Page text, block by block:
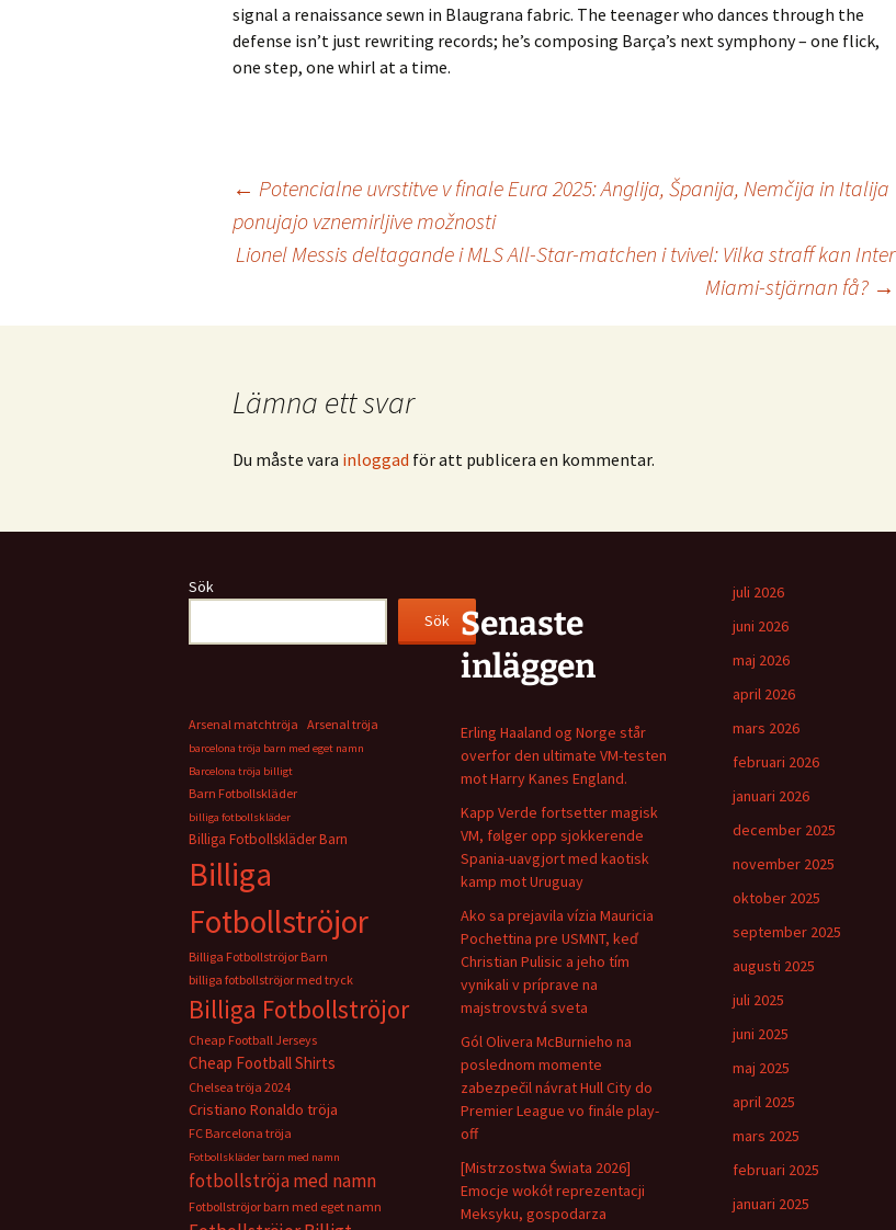
signal a renaissance sewn in Blaugrana fabric. The teenager who dances through the
defense isn’t just rewriting records; he’s composing Barça’s next symphony – one flick,
one step, one whirl at a time.
Inläggsnavigering
← Potencialne uvrstitve v finale Eura 2025: Anglija, Španija, Nemčija in Italija
ponujajo vznemirljive možnosti
Lionel Messis deltagande i MLS All-Star-matchen i tvivel: Vilka straff kan Inter
Miami-stjärnan få? →
Lämna ett svar
Du måste vara inloggad för att publicera en kommentar.
Sök
Sök
Senaste
inläggen
Erling Haaland og Norge står
overfor den ultimate VM-testen
mot Harry Kanes England.
Kapp Verde fortsetter magisk
VM, følger opp sjokkerende
Spania-uavgjort med kaotisk
kamp mot Uruguay
Ako sa prejavila vízia Mauricia
Pochettina pre USMNT, keď
Christian Pulisic a jeho tím
vynikali v príprave na
majstrovstvá sveta
Gól Olivera McBurnieho na
poslednom momente
zabezpečil návrat Hull City do
Premier League vo finále play-
off
[Mistrzostwa Świata 2026]
Emocje wokół reprezentacji
Meksyku, gospodarza
juli 2026
juni 2026
maj 2026
april 2026
mars 2026
februari 2026
januari 2026
december 2025
november 2025
oktober 2025
september 2025
augusti 2025
juli 2025
juni 2025
maj 2025
april 2025
mars 2025
februari 2025
januari 2025
Arsenal matchtröja Arsenal tröja
barcelona tröja barn med eget namn
Barcelona tröja billigt
Barn Fotbollskläder
billiga fotbollskläder
Billiga Fotbollskläder Barn
Billiga
Fotbollströjor
Billiga Fotbollströjor Barn
billiga fotbollströjor med tryck
Billiga Fotbollströjor
Cheap Football Jerseys
Cheap Football Shirts
Chelsea tröja 2024
Cristiano Ronaldo tröja
FC Barcelona tröja
Fotbollskläder barn med namn
fotbollströja med namn
Fotbollströjor barn med eget namn